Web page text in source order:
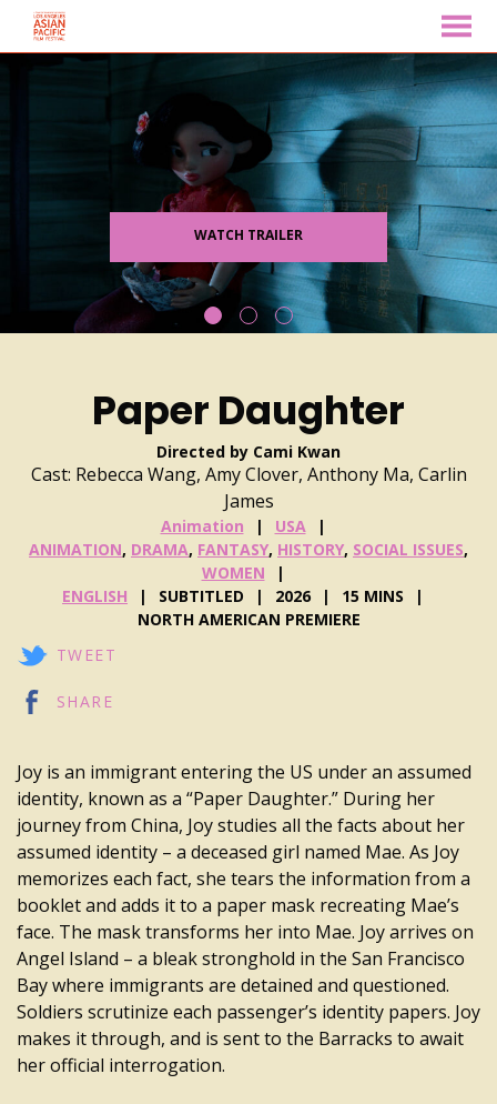
MENU
WATCH TRAILER
Paper Daughter
Directed by Cami Kwan
Cast: Rebecca Wang, Amy Clover, Anthony Ma, Carlin
James
Animation
USA
ANIMATION, DRAMA, FANTASY, HISTORY, SOCIAL ISSUES,
WOMEN
ENGLISH
SUBTITLED 2026
15 MINS
NORTH AMERICAN PREMIERE
TWEET
SHARE
Joy is an immigrant entering the US under an assumed
identity, known as a “Paper Daughter.” During her
journey from China, Joy studies all the facts about her
assumed identity – a deceased girl named Mae. As Joy
memorizes each fact, she tears the information from a
booklet and adds it to a paper mask recreating Mae’s
face. The mask transforms her into Mae. Joy arrives on
Angel Island – a bleak stronghold in the San Francisco
Bay where immigrants are detained and questioned.
Soldiers scrutinize each passenger’s identity papers. Joy
makes it through, and is sent to the Barracks to await
her official interrogation.